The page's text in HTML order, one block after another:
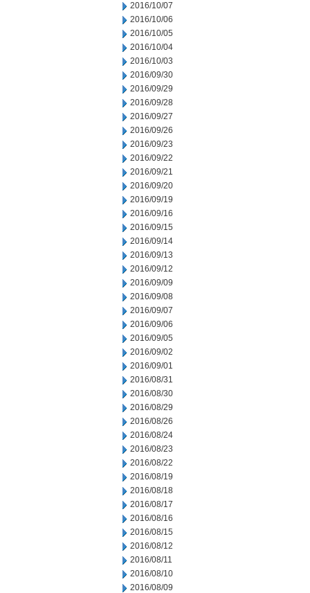
2016/10/07
2016/10/06
2016/10/05
2016/10/04
2016/10/03
2016/09/30
2016/09/29
2016/09/28
2016/09/27
2016/09/26
2016/09/23
2016/09/22
2016/09/21
2016/09/20
2016/09/19
2016/09/16
2016/09/15
2016/09/14
2016/09/13
2016/09/12
2016/09/09
2016/09/08
2016/09/07
2016/09/06
2016/09/05
2016/09/02
2016/09/01
2016/08/31
2016/08/30
2016/08/29
2016/08/26
2016/08/24
2016/08/23
2016/08/22
2016/08/19
2016/08/18
2016/08/17
2016/08/16
2016/08/15
2016/08/12
2016/08/11
2016/08/10
2016/08/09